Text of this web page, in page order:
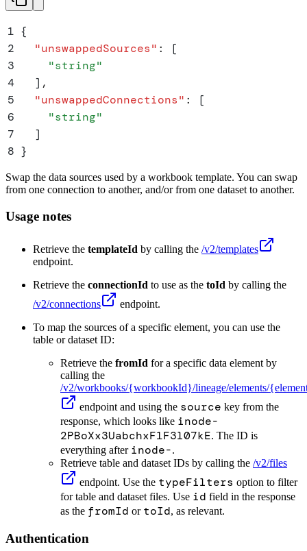
1 {
2
  "
unswappedSources" :
[
3
    "
string"
4
  ]
,
5
  "
unswappedConnections" :
[
6
    "
string"
7
  ]
8 }
Swap the data sources used by a workbook template. You can swap
from one connection to another, and/or from one dataset to another.
Usage notes
Retrieve the templateId by calling the /v2/templates
endpoint.
Retrieve the connectionId to use as the toId by calling the
/v2/connections
endpoint.
To map the sources of a specific element, you can use the
table or dataset ID:
Retrieve the fromId for a specific data element by
calling the
/v2/workbooks/{workbookId}/lineage/elements/
endpoint and using the source key from the
response, which looks like inode-
2PBoXx3UabchxF1F3l07kE. The ID is
everything after inode-.
Retrieve table and dataset IDs by calling the /v2/files
endpoint. Use the typeFilters option to filter
for table and dataset files. Use id field in the response
as the fromId or toId, as relevant.
Authentication